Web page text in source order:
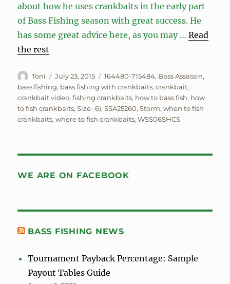
about how he uses crankbaits in the early part
of Bass Fishing season with great success. He
has some great advice here, as you may …Read
the rest
Author
Toni
Posted
on
July 23, 2015 Tags
164480-715484, Bass Assassin,
bass fishing, bass fishing with crankbaits,crankbait,
crankbait video,fishing crankbaits, how to bass fish, how
to fish crankbaits,Size- 6),SSA25260,Storm,when to fish
crankbaits,where to fish crankbaits,WSS06SHCS
WE ARE ON FACEBOOK
BASS FISHING NEWS
Tournament Payback Percentage: Sample
Payout Tables Guide